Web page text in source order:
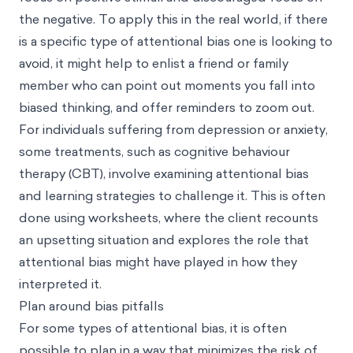
the negative. To apply this in the real world, if there
is a specific type of attentional bias one is looking to
avoid, it might help to enlist a friend or family
member who can point out moments you fall into
biased thinking, and offer reminders to zoom out.
For individuals suffering from depression or anxiety,
some treatments, such as cognitive behaviour
therapy (CBT), involve examining attentional bias
and learning strategies to challenge it. This is often
done using worksheets, where the client recounts
an upsetting situation and explores the role that
attentional bias might have played in how they
interpreted it.
Plan around bias pitfalls
For some types of attentional bias, it is often